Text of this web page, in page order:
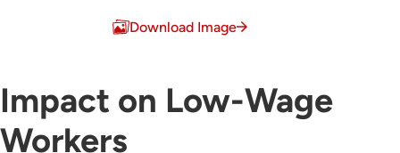
Download Image
Impact on Low-Wage
Workers